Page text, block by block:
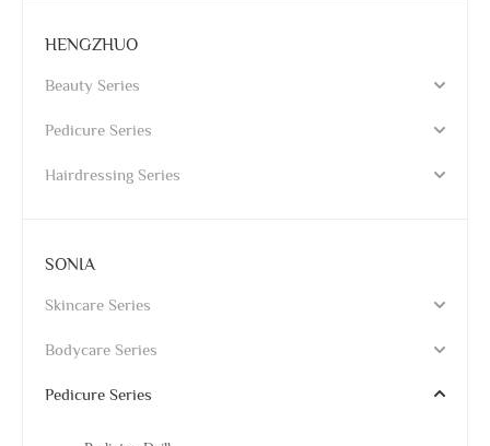
HENGZHUO
Beauty Series
Pedicure Series
Hairdressing Series
SONIA
Skincare Series
Bodycare Series
Pedicure Series